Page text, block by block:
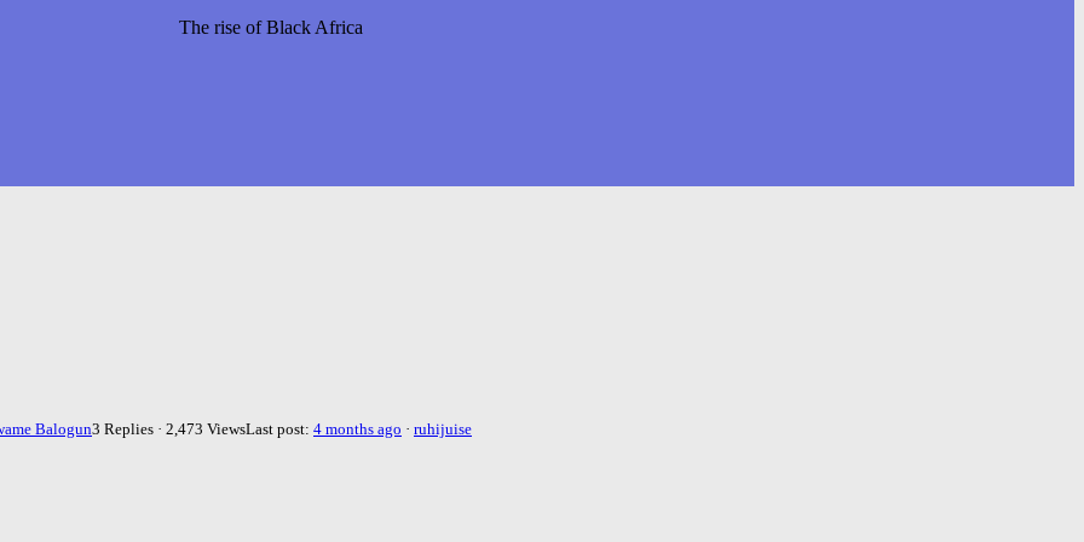
The rise of Black Africa
Balogun3 Replies · 2,473 ViewsLast post: 4 months ago · ruhijuise